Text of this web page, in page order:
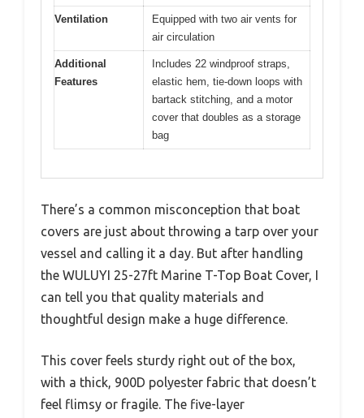
Ventilation
Equipped with two air vents for
air circulation
Additional
Features
Includes 22 windproof straps,
elastic hem, tie-down loops with
bartack stitching, and a motor
cover that doubles as a storage
bag
There’s a common misconception that boat
covers are just about throwing a tarp over your
vessel and calling it a day. But after handling
the WULUYI 25-27ft Marine T-Top Boat Cover, I
can tell you that quality materials and
thoughtful design make a huge difference.
This cover feels sturdy right out of the box,
with a thick, 900D polyester fabric that doesn’t
feel flimsy or fragile. The five-layer